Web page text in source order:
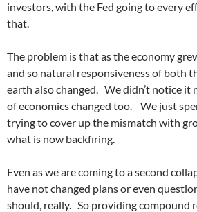
investors, with the Fed going to every
that.
The problem is that as the economy
and so natural responsiveness of both
earth also changed. We didn’t notice it
of economics changed too. We just
trying to cover up the mismatch with
what is now backfiring.
Even as we are coming to a second
have not changed plans or even
should, really. So providing compound